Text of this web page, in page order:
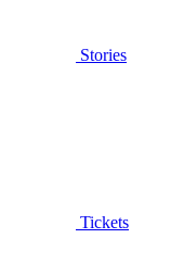
Stories
Tickets